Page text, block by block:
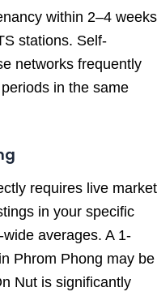
within 2–4 weeks
stations. Self-
networks frequently
in the same
requires live market
in your specific
averages. A 1-
Phrom Phong may be
Nut is significantly